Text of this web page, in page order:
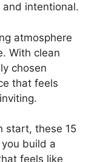
intentional.
atmosphere
With clean
chosen
that feels
start, these 15
build a
feels like